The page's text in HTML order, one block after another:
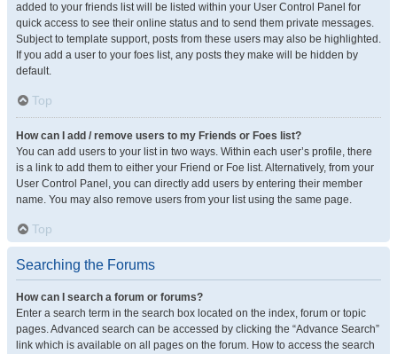
added to your friends list will be listed within your User Control Panel for
quick access to see their online status and to send them private messages.
Subject to template support, posts from these users may also be highlighted.
If you add a user to your foes list, any posts they make will be hidden by
default.
Top
How can I add / remove users to my Friends or Foes list?
You can add users to your list in two ways. Within each user’s profile, there
is a link to add them to either your Friend or Foe list. Alternatively, from your
User Control Panel, you can directly add users by entering their member
name. You may also remove users from your list using the same page.
Top
Searching the Forums
How can I search a forum or forums?
Enter a search term in the search box located on the index, forum or topic
pages. Advanced search can be accessed by clicking the “Advance Search”
link which is available on all pages on the forum. How to access the search